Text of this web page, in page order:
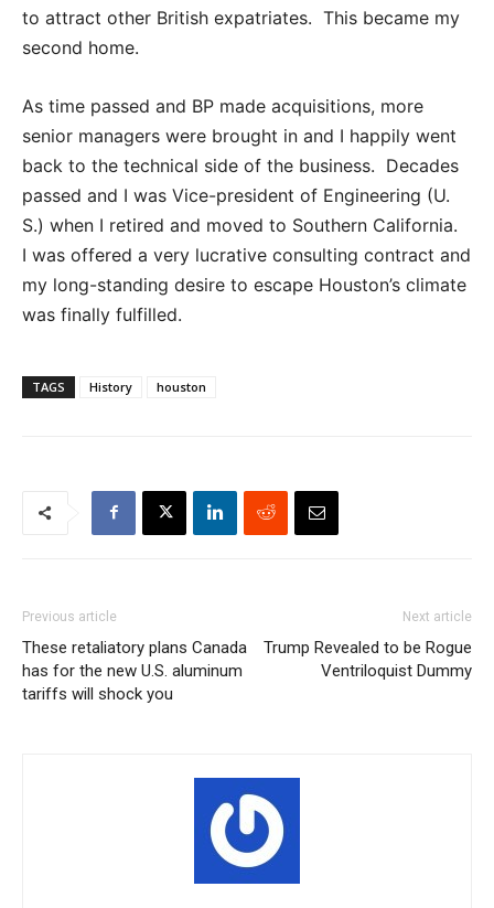
to attract other British expatriates. This became my
second home.
As time passed and BP made acquisitions, more
senior managers were brought in and I happily went
back to the technical side of the business. Decades
passed and I was Vice-president of Engineering (U.
S.) when I retired and moved to Southern California.
I was offered a very lucrative consulting contract and
my long-standing desire to escape Houston’s climate
was finally fulfilled.
TAGS History houston
Previous article
These retaliatory plans Canada
has for the new U.S. aluminum
tariffs will shock you
Next article
Trump Revealed to be Rogue
Ventriloquist Dummy